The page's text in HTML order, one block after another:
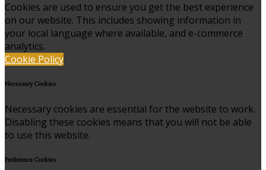
Cookies are used to ensure you get the best experience
on our website. This includes showing information in
your local language where available, and e-commerce
analytics.
Cookie Policy
Necessary Cookies
Necessary cookies are essential for the website to work.
Disabling these cookies means that you will not be able
to use this website.
Preference Cookies